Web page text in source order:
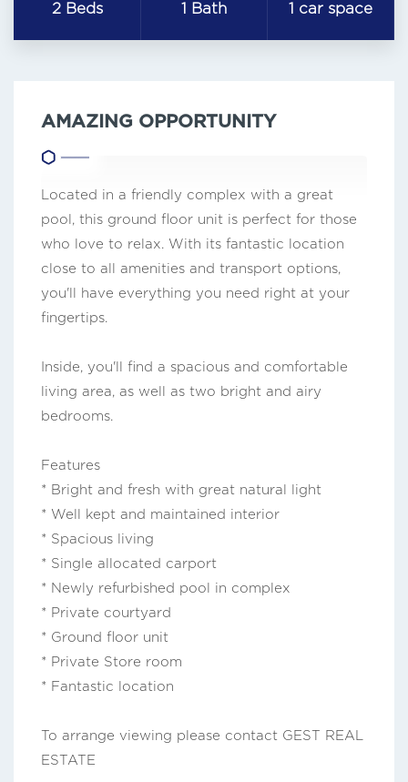
2 Beds 1 Bath 1 car space
AMAZING OPPORTUNITY
Located in a friendly complex with a great
pool, this ground floor unit is perfect for those
who love to relax. With its fantastic location
close to all amenities and transport options,
you'll have everything you need right at your
fingertips.
Inside, you'll find a spacious and comfortable
living area, as well as two bright and airy
bedrooms.
Features
* Bright and fresh with great natural light
* Well kept and maintained interior
* Spacious living
* Single allocated carport
* Newly refurbished pool in complex
* Private courtyard
* Ground floor unit
* Private Store room
* Fantastic location
To arrange viewing please contact GEST REAL
ESTATE